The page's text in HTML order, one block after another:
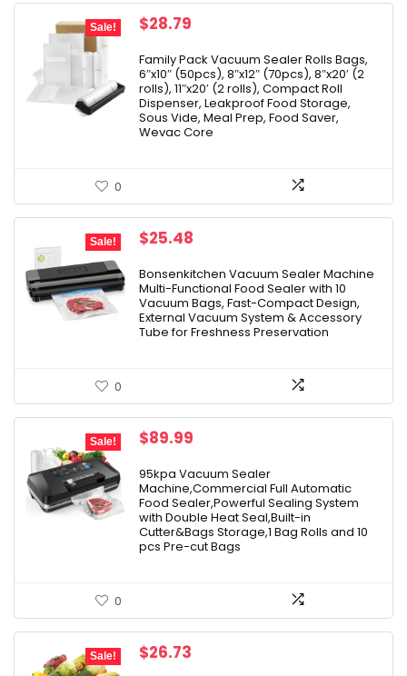
Sale!
Original
was:
$31.99.
$28.79
is:
$28.79.
Family Pack Vacuum Sealer Rolls Bags,
6″x10″ (50pcs), 8″x12″ (70pcs), 8″x20′ (2
rolls), 11″x20′ (2 rolls), Compact Roll
Dispenser, Leakproof Food Storage,
Sous Vide, Meal Prep, Food Saver,
Wevac Core
0
Sale!
Original
was:
$37.99.
$25.48
is:
$25.48.
Bonsenkitchen Vacuum Sealer Machine
Multi-Functional Food Sealer with 10
Vacuum Bags, Fast-Compact Design,
External Vacuum System & Accessory
Tube for Freshness Preservation
0
Sale!
Original
was:
$99.99.
$89.99
is:
$89.99.
95kpa Vacuum Sealer
Machine,Commercial Full Automatic
Food Sealer,Powerful Sealing System
with Double Heat Seal,Built-in
Cutter&Bags Storage,1 Bag Rolls and 10
pcs Pre-cut Bags
0
Sale!
Original
$26.73